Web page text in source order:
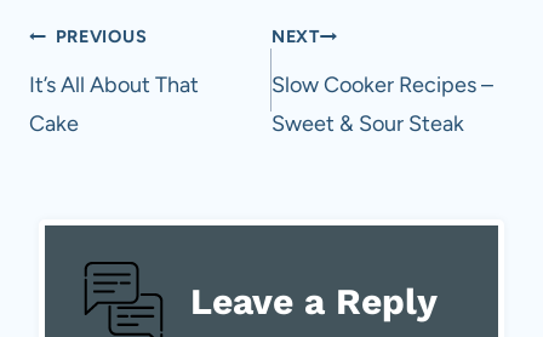
Post
navigation
PREVIOUS
It’s All About That
Cake
NEXT
Slow Cooker Recipes –
Sweet & Sour Steak
Leave a Reply